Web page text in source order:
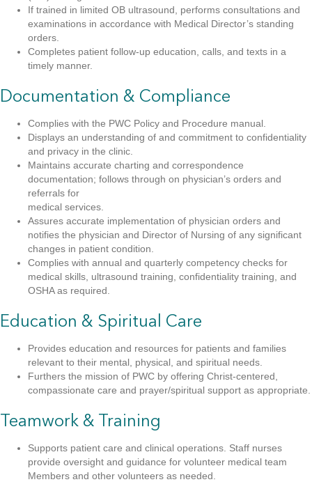
If trained in limited OB ultrasound, performs consultations and
examinations in accordance with Medical Director’s standing
orders.
Completes patient follow-up education, calls, and texts in a
timely manner.
Documentation & Compliance
Complies with the PWC Policy and Procedure manual.
Displays an understanding of and commitment to confidentiality
and privacy in the clinic.
Maintains accurate charting and correspondence
documentation; follows through on physician’s orders and
referrals for
medical services.
Assures accurate implementation of physician orders and
notifies the physician and Director of Nursing of any significant
changes in patient condition.
Complies with annual and quarterly competency checks for
medical skills, ultrasound training, confidentiality training, and
OSHA as required.
Education & Spiritual Care
Provides education and resources for patients and families
relevant to their mental, physical, and spiritual needs.
Furthers the mission of PWC by offering Christ-centered,
compassionate care and prayer/spiritual support as appropriate.
Teamwork & Training
Supports patient care and clinical operations. Staff nurses
provide oversight and guidance for volunteer medical team
Members and other volunteers as needed.